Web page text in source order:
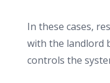
In these cases,
with the landlord
controls the